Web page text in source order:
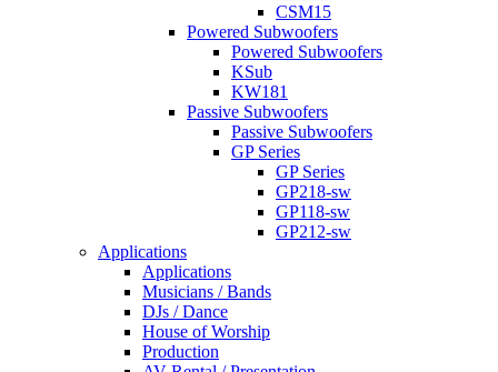
CSM15
Powered Subwoofers
Powered Subwoofers
KSub
KW181
Passive Subwoofers
Passive Subwoofers
GP Series
GP Series
GP218-sw
GP118-sw
GP212-sw
Applications
Applications
Musicians / Bands
DJs / Dance
House of Worship
Production